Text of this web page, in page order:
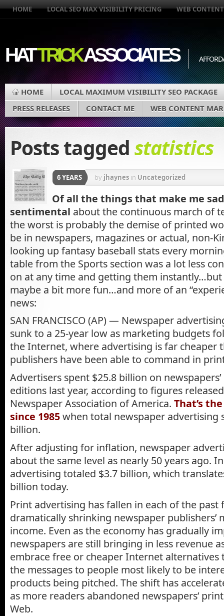
HOME LOCAL SEO MAX VISIBILITY PRICING WEB CONTENT
HATTRICKASSOCIATES
HOME
LOCAL MAXIMUM VISIBILITY SEO PACKAGE
PRESS RELEASES
CONTACT ME WEB CONTENT
Posts tagged statistics
6 YEARS by jhaynes in Uncategorized
Of all the things that make me
sentimental about the continuous march of
the worst is probably the demise of printed
be in newspapers, magazines or actual, non-
looking up fantasy baseball stats every
table from the Sports section was a lot less
on at any time and getting them
maybe a bit more fun…and more of an
news:
SAN FRANCISCO (AP) — Newspaper
sunk to a 25-year low as marketing budgets
the Internet, where advertising is far cheaper
publishers have been able to command in
Advertisers spent $25.8 billion on
editions last year, according to figures
Newspaper Association of America. That’s
since 1985when total newspaper advertising
billion.
After adjusting for inflation, newspaper
about the same level as nearly 50 years ago.
advertising totaled $3.7 billion, which
billion today.
Print advertising has fallen in each of the past
dramatically shrinking newspaper publishers’
income. Even as the economy has gradually
newspapers are still bringing in less revenue
embrace free or cheaper Internet alternatives
the messages to people most likely to be
products being pitched. The shift has
as more readers abandoned newspapers’
Web.